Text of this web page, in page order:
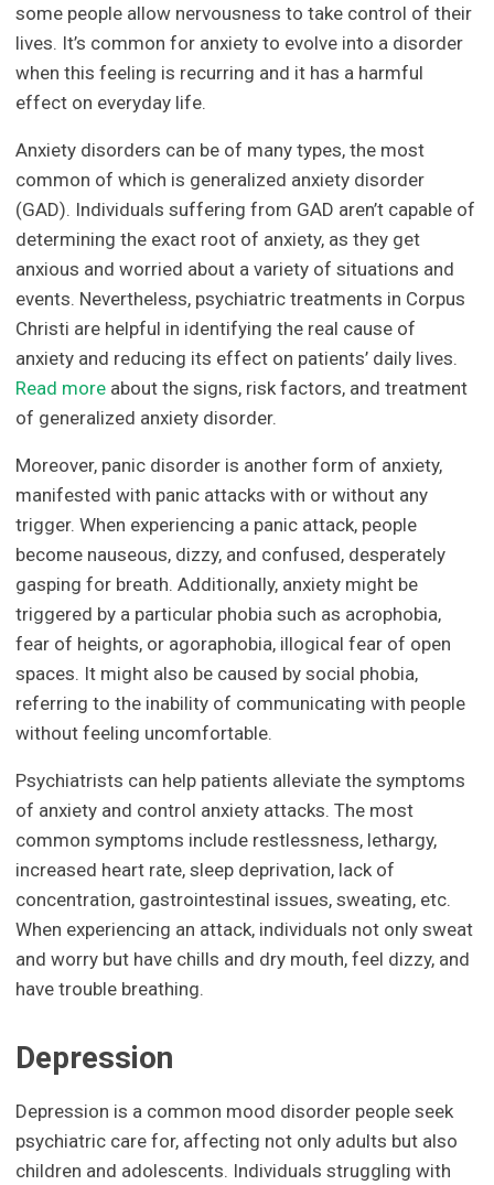
some people allow nervousness to take control of their
lives. It’s common for anxiety to evolve into a disorder
when this feeling is recurring and it has a harmful
effect on everyday life.
Anxiety disorders can be of many types, the most
common of which is generalized anxiety disorder
(GAD). Individuals suffering from GAD aren’t capable of
determining the exact root of anxiety, as they get
anxious and worried about a variety of situations and
events. Nevertheless, psychiatric treatments in Corpus
Christi are helpful in identifying the real cause of
anxiety and reducing its effect on patients’ daily lives.
Read more about the signs, risk factors, and treatment
of generalized anxiety disorder.
Moreover, panic disorder is another form of anxiety,
manifested with panic attacks with or without any
trigger. When experiencing a panic attack, people
become nauseous, dizzy, and confused, desperately
gasping for breath. Additionally, anxiety might be
triggered by a particular phobia such as acrophobia,
fear of heights, or agoraphobia, illogical fear of open
spaces. It might also be caused by social phobia,
referring to the inability of communicating with people
without feeling uncomfortable.
Psychiatrists can help patients alleviate the symptoms
of anxiety and control anxiety attacks. The most
common symptoms include restlessness, lethargy,
increased heart rate, sleep deprivation, lack of
concentration, gastrointestinal issues, sweating, etc.
When experiencing an attack, individuals not only sweat
and worry but have chills and dry mouth, feel dizzy, and
have trouble breathing.
Depression
Depression is a common mood disorder people seek
psychiatric care for, affecting not only adults but also
children and adolescents. Individuals struggling with